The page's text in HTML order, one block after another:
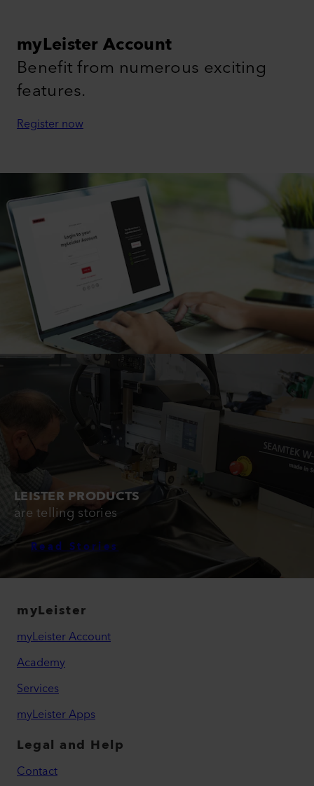
myLeister Account
Benefit from numerous exciting
features.
Register now
LEISTER PRODUCTS
are telling stories
Read Stories
myLeister
myLeister Account
Academy
Services
myLeister Apps
Legal and Help
Contact